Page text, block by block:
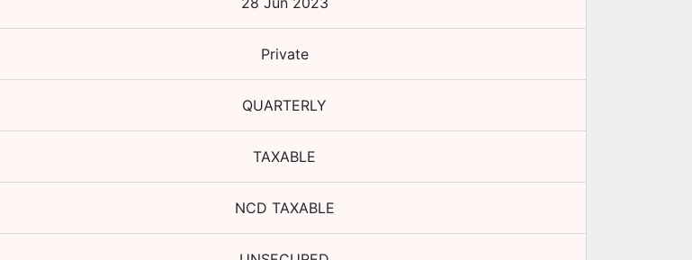
Private
QUARTERLY
TAXABLE
NCD TAXABLE